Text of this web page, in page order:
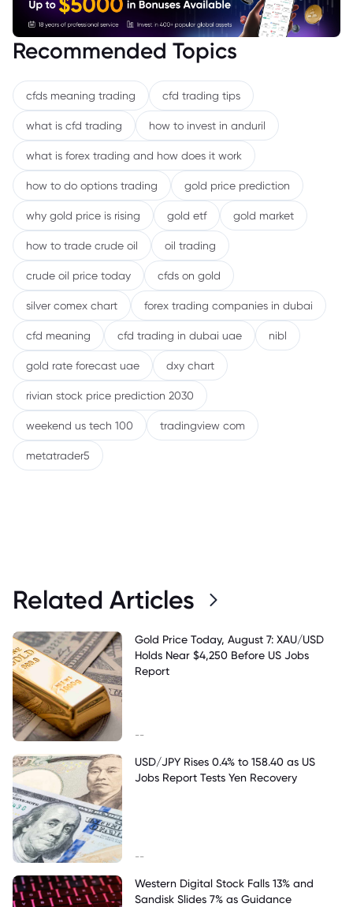
Recommended Topics
cfds meaning trading cfd trading tips
what is cfd trading how to invest in anduril
what is forex trading and how does it work
how to do options trading gold price prediction
why gold price is rising gold etf gold market
how to trade crude oil oil trading
crude oil price today cfds on gold
silver comex chart forex trading companies in dubai
cfd meaning cfd trading in dubai uae nibl
gold rate forecast uae dxy chart
rivian stock price prediction 2030
weekend us tech 100 tradingview com
metatrader5
Related Articles
Gold Price Today, August 7: XAU/USD
Holds Near $4,250 Before US Jobs
Report
--
USD/JPY Rises 0.4% to 158.40 as US
Jobs Report Tests Yen Recovery
--
Western Digital Stock Falls 13% and
Sandisk Slides 7% as Guidance